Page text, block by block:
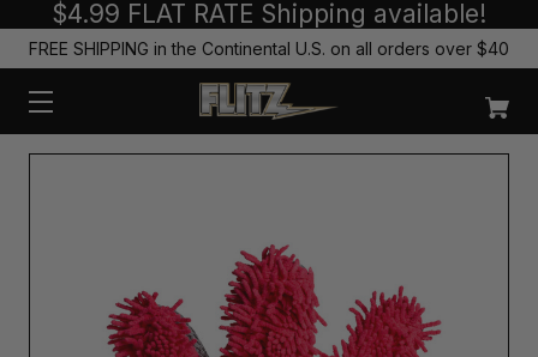
$4.99 FLAT RATE Shipping available!
FREE SHIPPING in the Continental U.S. on all orders over $40